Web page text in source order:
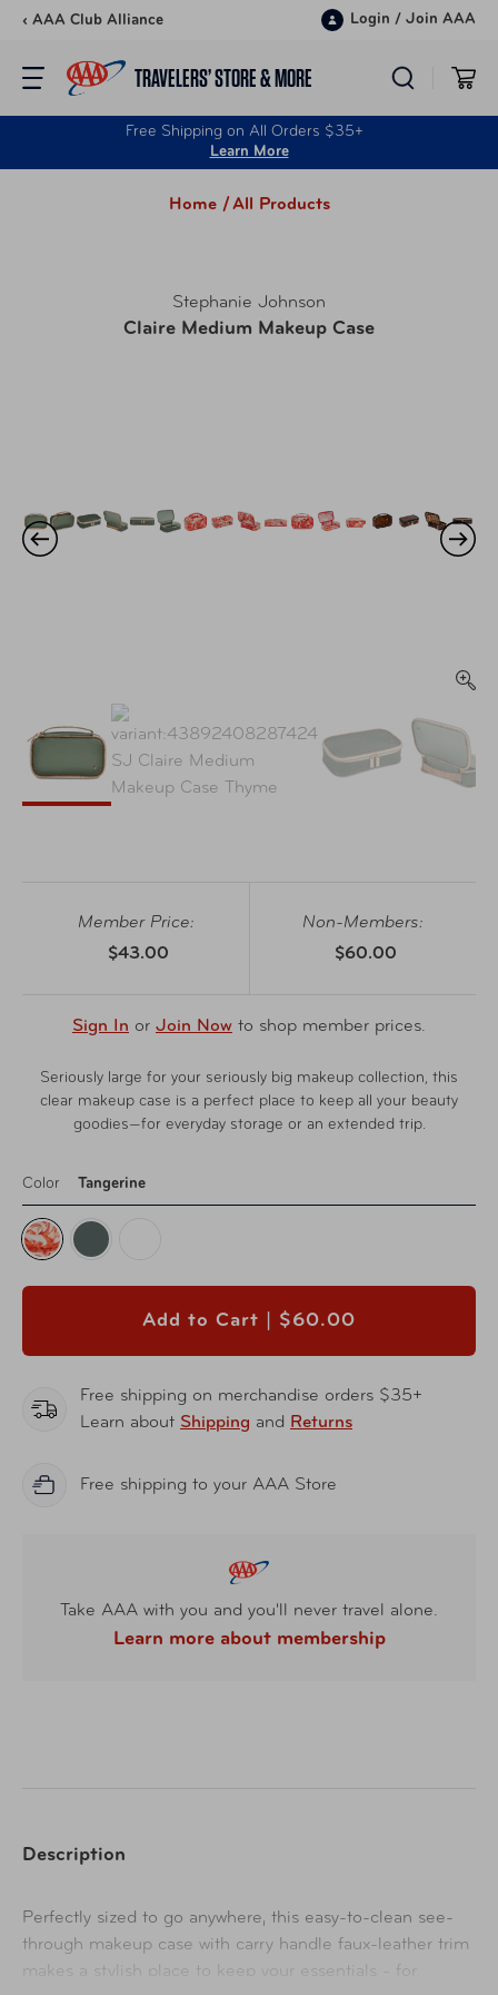
Skip to content
‹ AAA Club Alliance Login / Join AAA
TRAVELERS’ STORE & MORE
Free Shipping on All Orders $35+
Learn More
Home /All Products
Stephanie Johnson
Claire Medium Makeup Case
Member Price:
$43.00
Non-Members:
$60.00
Sign In or Join Now to shop member prices.
Seriously large for your seriously big makeup collection, this
clear makeup case is a perfect place to keep all your beauty
goodies—for everyday storage or an extended trip.
Color Tangerine
Add to Cart | $60.00
Free shipping on merchandise orders $35+
Learn about Shipping and Returns
Free shipping to your AAA Store
Take AAA with you and you'll never travel alone.
Learn more about membership
Description
Perfectly sized to go anywhere, this easy-to-clean see-
through makeup case with carry handle faux-leather trim
makes a stylish place to keep your essentials - for